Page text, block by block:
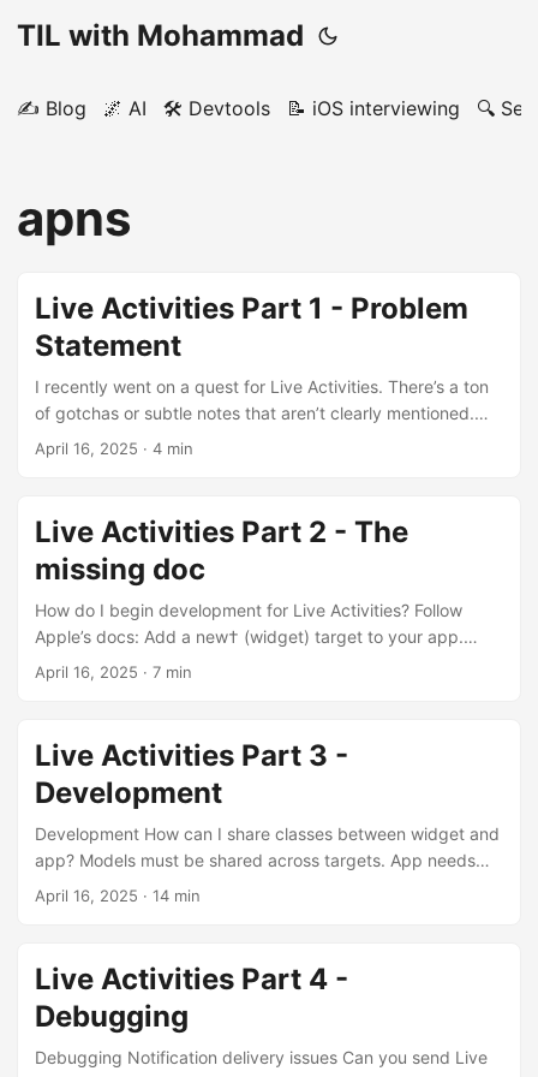
TIL with Mohammad
✍️ Blog 🌌 AI 🛠️ Devtools 📝 iOS interviewing 🔍
apns
Live Activities Part 1 - Problem
Statement
I recently went on a quest for Live Activities. There’s a ton
of gotchas or subtle notes that aren’t clearly mentioned.
Think of the series as an unofficial rfc. Intro Example app -
you 80% of the API and how Live Activity works. The
remaining 20% is an enigma though....
April 16, 2025 · 4 min
Live Activities Part 2 - The
missing doc
How do I begin development for Live Activities? Follow
Apple’s docs: Add a new† (widget) target to your app.
Make sure you select ‘Live Activities’. Add the necessary
done from within the app then you don’t need this. Example
‘Clock’ App on iPhone adds timers to your phone without
any server interaction....
April 16, 2025 · 7 min
Live Activities Part 3 -
Development
Development How can I share classes between widget and
app? Models must be shared across targets. App needs
the model to manage its lifecycle (start, update, end,
added to targets that needs them. Your widget must create
views based on the models for all Live Activity
presentations. Your app may need views if it has an in-app
April 16, 2025 · 14 min
Live Activities Part 4 -
Debugging
Debugging Notification delivery issues Can you send Live